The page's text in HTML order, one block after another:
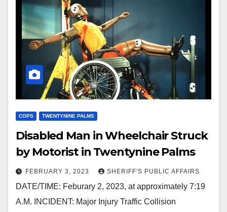
COPS TWENTYNINE PALMS
Disabled Man in Wheelchair Struck
by Motorist in Twentynine Palms
FEBRUARY 3, 2023 SHERIFF'S PUBLIC AFFAIRS
DATE/TIME: Feburary 2, 2023, at approximately 7:19
A.M. INCIDENT: Major Injury Traffic Collision